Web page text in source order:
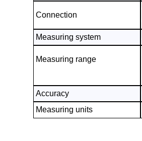
Connection
Measuring system
Measuring range
Accuracy
Measuring units